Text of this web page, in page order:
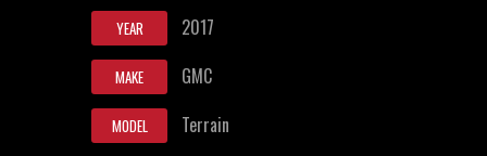
YEAR 2017
MAKE GMC
MODEL Terrain